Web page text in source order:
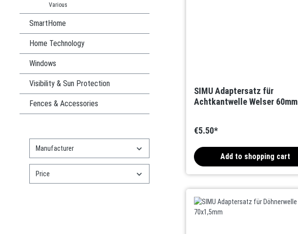
Various
SmartHome
Home Technology
Windows
Visibility & Sun Protection
Fences & Accessories
Manufacturer
Price
SIMU Adaptersatz für
Achtkantwelle Welser 60mm
€5.50*
Add to shopping cart